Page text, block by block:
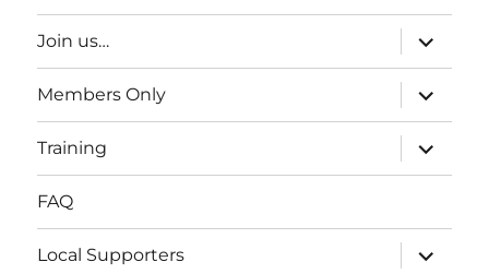
Join us…
expand
child
menu
Members Only
expand
child
menu
Training
expand
child
menu
FAQ
Local Supporters
expand
child